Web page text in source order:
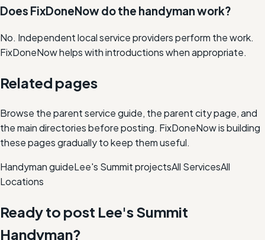
Does FixDoneNow do the handyman work?
No. Independent local service providers perform the work.
FixDoneNow helps with introductions when appropriate.
Related pages
Browse the parent service guide, the parent city page, and
the main directories before posting. FixDoneNow is building
these pages gradually to keep them useful.
HandymanguideLee's SummitprojectsAll ServicesAll
Locations
Ready to post Lee's Summit
Handyman?